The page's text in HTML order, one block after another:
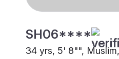
SH06****
34 yrs, 5' 8"",